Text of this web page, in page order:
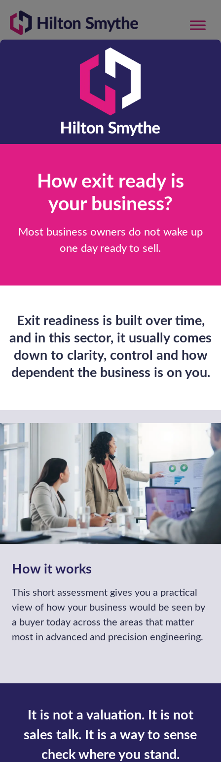
Supporting Owner
Managed SME’s
and Entrepreneurs
with Company
Valuation, Exit
Planning, M&A,
and Debt Finance
Buy a Business
We can help you identify acquisition
opportunities that align with your growth
plans.
Find out more
Sell a Business
We help business owners maximise
shareholder value by managing the entire
selling lifecycle.
Finance a Business
Whether you need commercial finance for a
merger, acquisition or a growth project –